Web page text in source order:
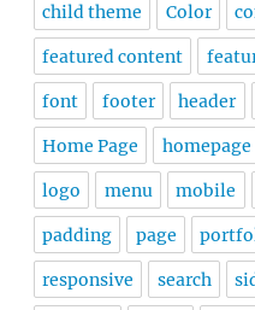
child theme Color
featured content
font footer header
Home Page homepage
logo menu mobile
padding page
responsive search